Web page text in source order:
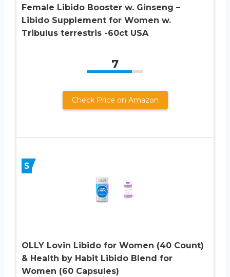
Female Libido Booster w. Ginseng –
Libido Supplement for Women w.
Tribulus terrestris -60ct USA
7
Check Price on Amazon
5
OLLY Lovin Libido for Women (40 Count)
& Health by Habit Libido Blend for
Women (60 Capsules)